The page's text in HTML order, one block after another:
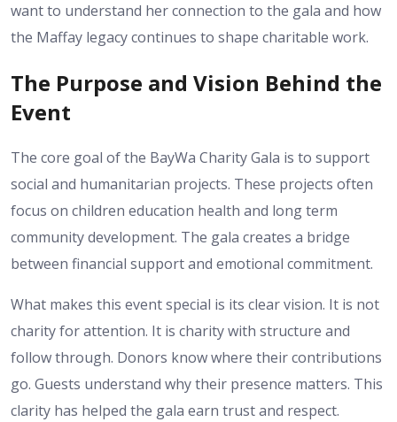
want to understand her connection to the gala and how
the Maffay legacy continues to shape charitable work.
The Purpose and Vision Behind the
Event
The core goal of the BayWa Charity Gala is to support
social and humanitarian projects. These projects often
focus on children education health and long term
community development. The gala creates a bridge
between financial support and emotional commitment.
What makes this event special is its clear vision. It is not
charity for attention. It is charity with structure and
follow through. Donors know where their contributions
go. Guests understand why their presence matters. This
clarity has helped the gala earn trust and respect.